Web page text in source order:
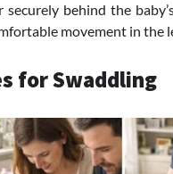
behind the
movement in the
for Swaddling